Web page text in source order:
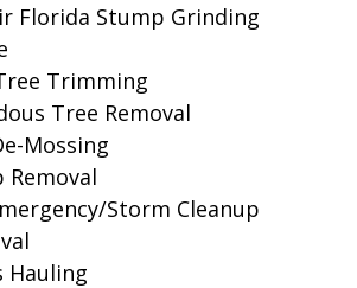
Florida Stump Grinding
Trimming
Tree Removal
Mossing
Removal
Storm Cleanup
Hauling